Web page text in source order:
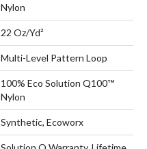
Nylon
22 Oz/yd²
Multi-Level Pattern Loop
100% Eco Solution Q100™
Nylon
Synthetic, Ecoworx